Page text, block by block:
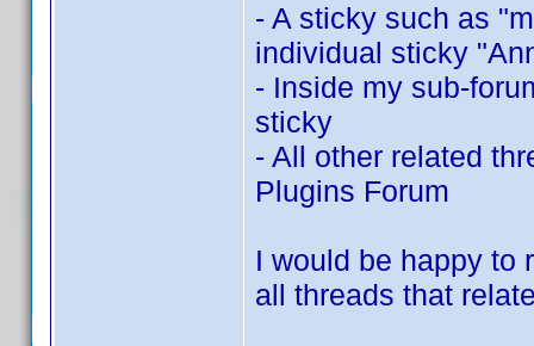
- A sticky such as
individual sticky
- Inside my sub-
sticky
- All other related
Plugins Forum
I would be happy to
all threads that